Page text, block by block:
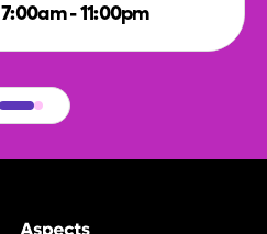
7:00am - 11:00pm